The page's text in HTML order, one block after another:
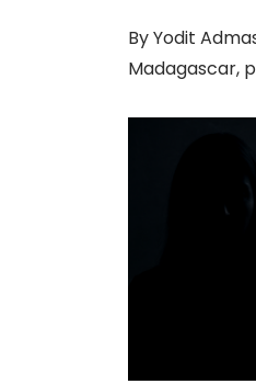
By Yodit
Madagascar,